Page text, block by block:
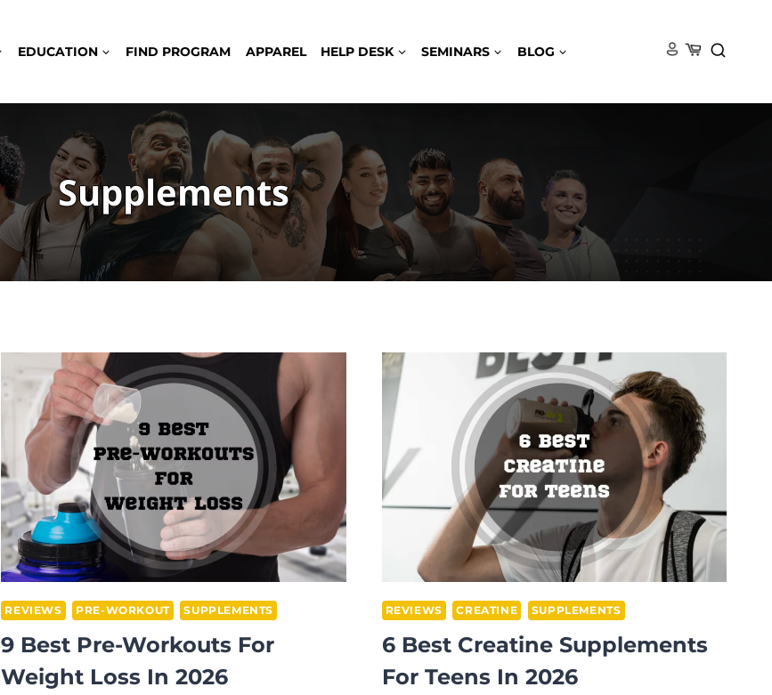
EDUCATION FIND PROGRAM APPAREL HELP DESK SEMINARS BLOG
Supplements
REVIEWS PRE-WORKOUT SUPPLEMENTS
9 Best Pre-Workouts For
Weight Loss In 2026
REVIEWS CREATINE SUPPLEMENTS
6 Best Creatine Supplements
For Teens In 2026